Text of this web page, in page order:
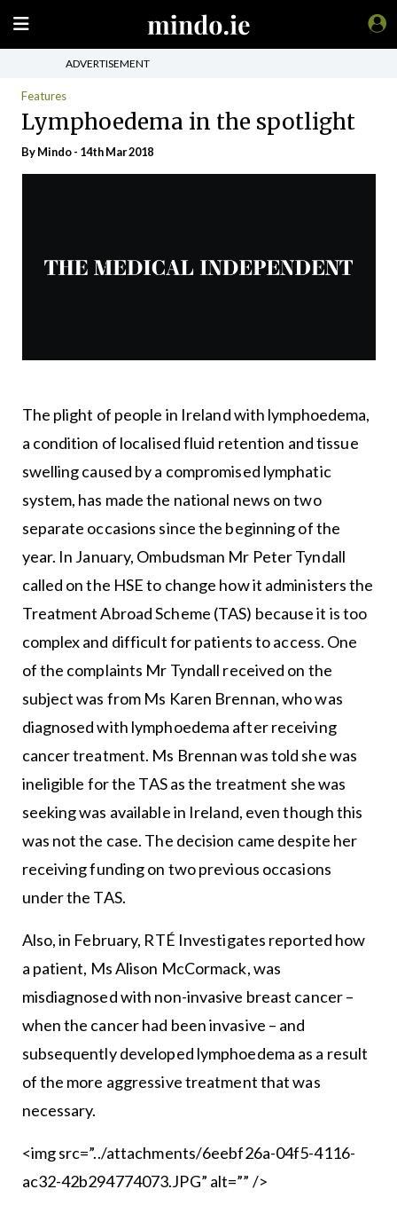
ADVERTISEMENT
Features
Lymphoedema in the spotlight
ByMindo- 14th Mar 2018
The plight of people in Ireland with lymphoedema,
a condition of localised fluid retention and tissue
swelling caused by a compromised lymphatic
system, has made the national news on two
separate occasions since the beginning of the
year. In January, Ombudsman Mr Peter Tyndall
called on the HSE to change how it administers the
Treatment Abroad Scheme (TAS) because it is too
complex and difficult for patients to access. One
of the complaints Mr Tyndall received on the
subject was from Ms Karen Brennan, who was
diagnosed with lymphoedema after receiving
cancer treatment. Ms Brennan was told she was
ineligible for the TAS as the treatment she was
seeking was available in Ireland, even though this
was not the case. The decision came despite her
receiving funding on two previous occasions
under the TAS.
Also, in February, RTÉ Investigates reported how
a patient, Ms Alison McCormack, was
misdiagnosed with non-invasive breast cancer –
when the cancer had been invasive – and
subsequently developed lymphoedema as a result
of the more aggressive treatment that was
necessary.
<img src=”../attachments/6eebf26a-04f5-4116-
ac32-42b294774073.JPG” alt=”” />